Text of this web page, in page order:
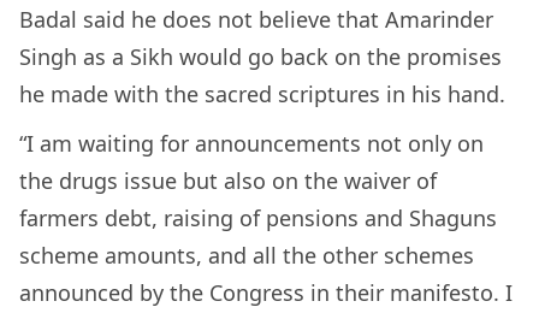
Badal said he does not believe that Amarinder
Singh as a Sikh would go back on the promises
he made with the sacred scriptures in his hand.
“I am waiting for announcements not only on
the drugs issue but also on the waiver of
farmers debt, raising of pensions and Shaguns
scheme amounts, and all the other schemes
announced by the Congress in their manifesto. I